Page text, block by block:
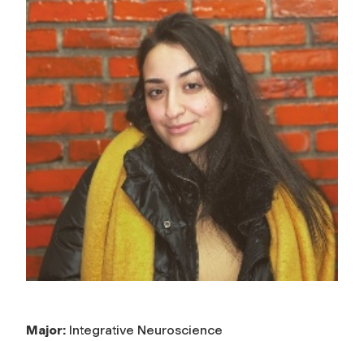
Major: Integrative Neuroscience